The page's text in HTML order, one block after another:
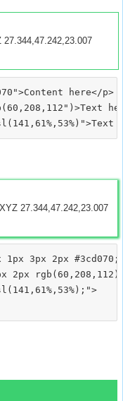
here</p>
27.344,47.242,23.007
3px 2px #3cd070;
2px